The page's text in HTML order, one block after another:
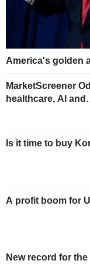
America's golden
MarketScreener
healthcare, AI
Is it time to buy
A profit boom for
New record for the